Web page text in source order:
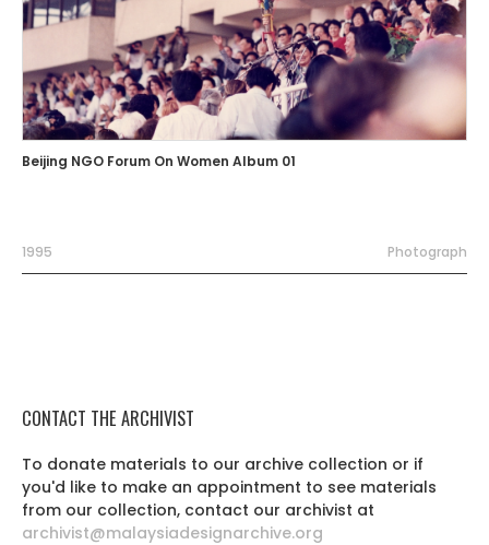
Beijing NGO Forum On Women Album 01
1995 Photograph
CONTACT THE ARCHIVIST
To donate materials to our archive collection or if
you'd like to make an appointment to see materials
from our collection, contact our archivist at
archivist@malaysiadesignarchive.org